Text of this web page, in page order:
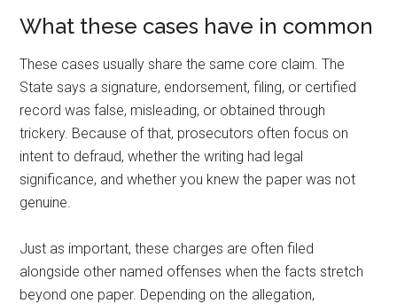
What these cases have in common
These cases usually share the same core claim. The
State says a signature, endorsement, filing, or certified
record was false, misleading, or obtained through
trickery. Because of that, prosecutors often focus on
intent to defraud, whether the writing had legal
significance, and whether you knew the paper was not
genuine.
Just as important, these charges are often filed
alongside other named offenses when the facts stretch
beyond one paper. Depending on the allegation,